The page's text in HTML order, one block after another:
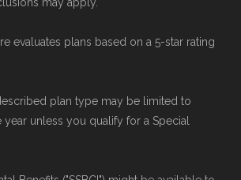
evaluates plans based on a 5-star rating
plan type may be limited to
unless you qualify for a Special